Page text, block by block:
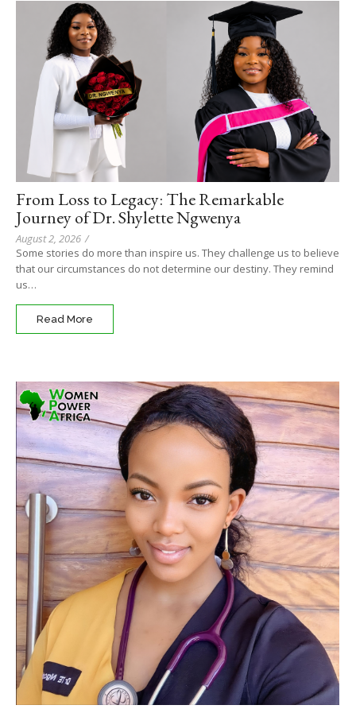
From Loss to Legacy: The Remarkable
Journey of Dr. Shylette Ngwenya
August 2, 2026 /
Some stories do more than inspire us. They challenge us to believe
that our circumstances do not determine our destiny. They remind
us…
Read More